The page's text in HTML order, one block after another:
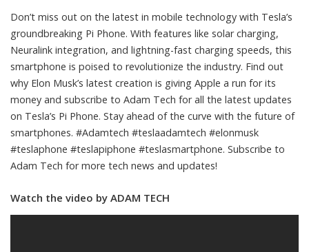
Don’t miss out on the latest in mobile technology with Tesla’s
groundbreaking Pi Phone. With features like solar charging,
Neuralink integration, and lightning-fast charging speeds, this
smartphone is poised to revolutionize the industry. Find out
why Elon Musk’s latest creation is giving Apple a run for its
money and subscribe to Adam Tech for all the latest updates
on Tesla’s Pi Phone. Stay ahead of the curve with the future of
smartphones. #Adamtech #teslaadamtech #elonmusk
#teslaphone #teslapiphone #teslasmartphone. Subscribe to
Adam Tech for more tech news and updates!
Watch the video by ADAM TECH